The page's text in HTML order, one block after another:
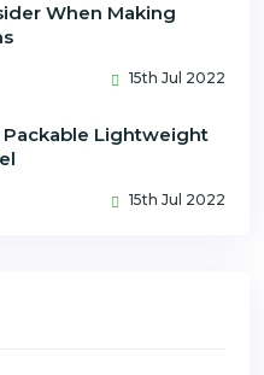
When Making
15th Jul 2022
Packable Lightweight
15th Jul 2022